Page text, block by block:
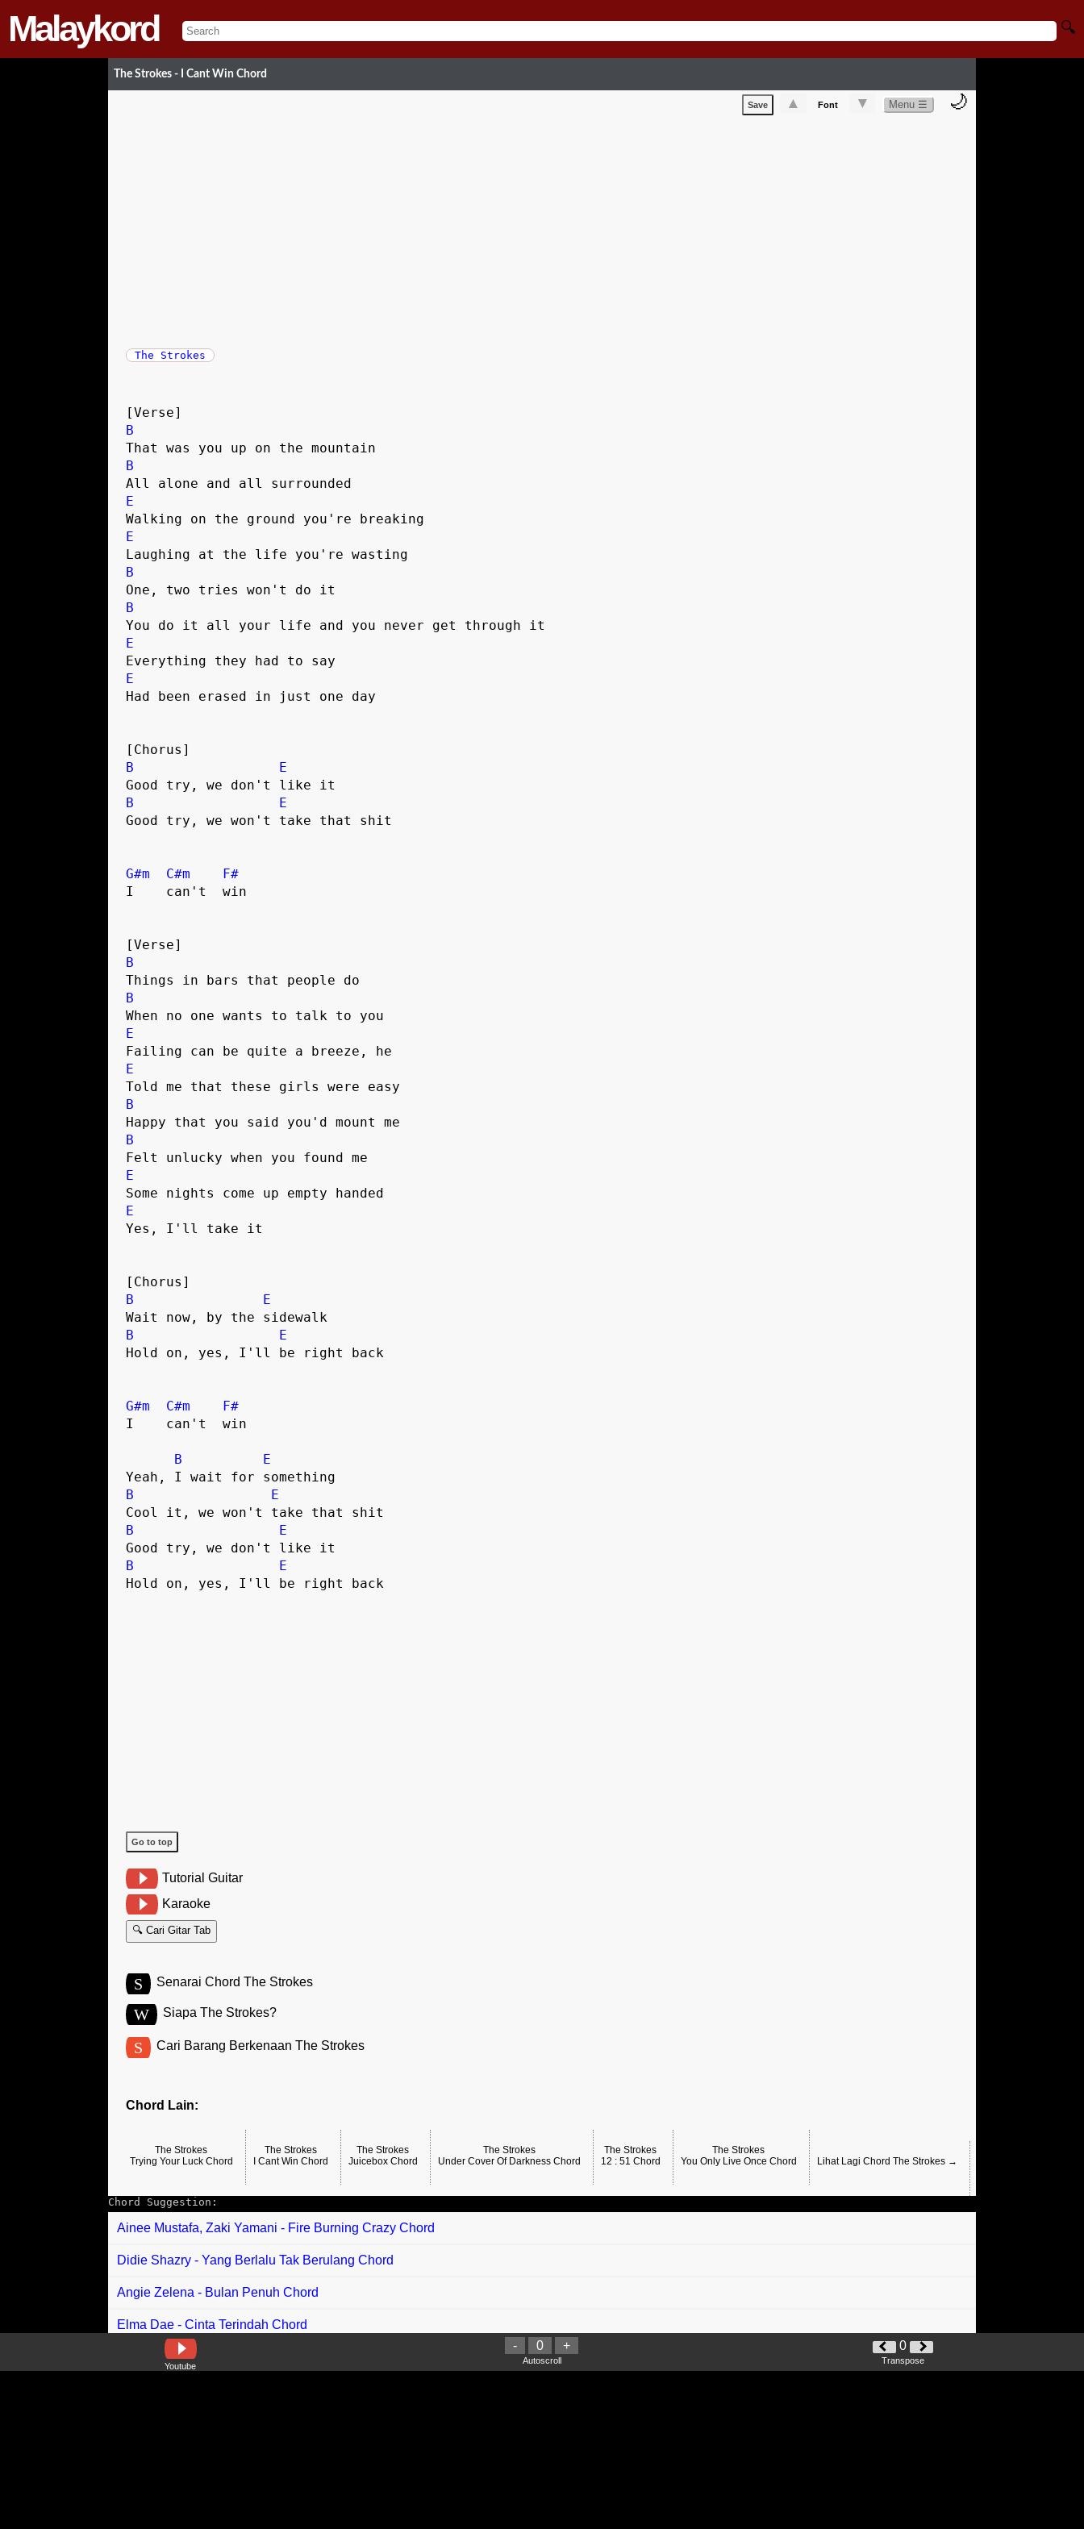
Malaykord 🔍
The Strokes - I Cant Win Chord
Save ▲ Font ▼ Menu ☰ 🌙
The Strokes
[Verse]
B
That was you up on the mountain
B
All alone and all surrounded
E
Walking on the ground you're breaking
E
Laughing at the life you're wasting
B
One, two tries won't do it
B
You do it all your life and you never get through it
E
Everything they had to say
E
Had been erased in just one day
[Chorus]
B
E
Good try, we don't like it
B
E
Good try, we won't take that shit
G#m C#m
F#
I    can't  win
[Verse]
B
Things in bars that people do
B
When no one wants to talk to you
E
Failing can be quite a breeze, he
E
Told me that these girls were easy
B
Happy that you said you'd mount me
B
Felt unlucky when you found me
E
Some nights come up empty handed
E
Yes, I'll take it
[Chorus]
B
E
Wait now, by the sidewalk
B
E
Hold on, yes, I'll be right back
G#m C#m
F#
I    can't  win
B
E
Yeah, I wait for something
B
E
Cool it, we won't take that shit
B
E
Good try, we don't like it
B
E
Hold on, yes, I'll be right back
Go to top
Tutorial Guitar
Karaoke
🔍 Cari Gitar Tab
S Senarai Chord The Strokes
W Siapa The Strokes?
S Cari Barang Berkenaan The Strokes
Chord Lain:
The Strokes
Trying Your Luck Chord
The Strokes
I Cant Win Chord
The Strokes
Juicebox Chord
The Strokes
Under Cover Of Darkness Chord
The Strokes
12 : 51 Chord
The Strokes
You Only Live Once Chord
Lihat Lagi Chord The Strokes →
Chord Suggestion:
Ainee Mustafa, Zaki Yamani - Fire Burning Crazy Chord
Didie Shazry - Yang Berlalu Tak Berulang Chord
Angie Zelena - Bulan Penuh Chord
Elma Dae - Cinta Terindah Chord
Ariff Sany - Nina Chord
Youtube
- 0 +
Autoscroll
0
Transpose